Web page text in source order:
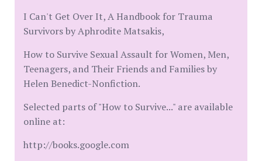
I Can't Get Over It, A Handbook for Trauma
Survivors by Aphrodite Matsakis,
How to Survive Sexual Assault for Women, Men,
Teenagers, and Their Friends and Families by
Helen Benedict-Nonfiction.
Selected parts of "How to Survive..." are available
online at:
http://books.google.com